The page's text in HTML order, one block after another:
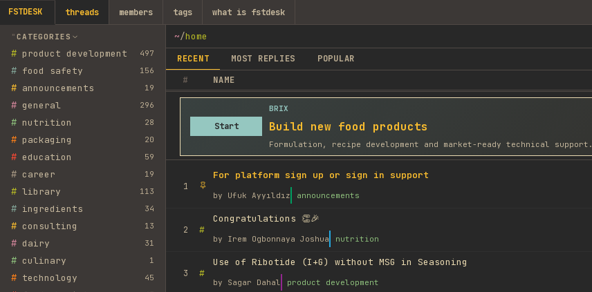
FSTDESK threads members tags what is fstdesk
CATEGORIES
# product development 497
# food safety 156
# announcements 19
# general 296
# nutrition 28
# packaging 20
# education 59
# career 19
# library 113
# ingredients 34
# consulting 13
# dairy 31
# culinary 1
# technology 45
~/home
RECENT MOST REPLIES
POPULAR
#
NAME
BRIX
Build new food products
Formulation, recipe development and market-ready technical support.
Start
1
For platform sign up or sign in support
by Ufuk Ayyıldız announcements
2 #
Congratulations 👏🎉
by Irem Ogbonnaya Joshua nutrition
3 #
Use of Ribotide (I+G) without MSG in Seasoning
by Sagar Dahal product development